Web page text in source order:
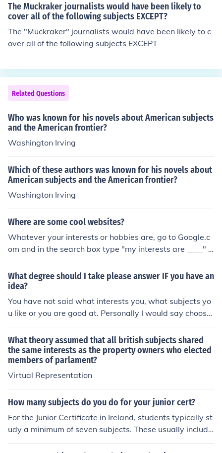
The Muckraker journalists would have been likely to
cover all of the following subjects EXCEPT?
The "Muckraker" journalists would have been likely to c
over all of the following subjects EXCEPT
Related Questions
Who was known for his novels about American subjects
and the American frontier?
Washington Irving
Which of these authors was known for his novels about
American subjects and the American frontier?
Washington Irving
Where are some cool websites?
Whatever your interests or hobbies are, go to Google.c
om and in the search box type "my interests are ____" a
nd you will find some interesting and cool websites. Eve
ryone has different interests and even websites on the s
ame subjects, you make like one and not the other.
What degree should I take please answer IF you have an
idea?
You have not said what interests you, what subjects yo
u like or you are good at. Personally I would say choose
something that suits your interests and so would find st
udying easier.
What theory assumed that all british subjects shared
the same interests as the property owners who elected
members of parlament?
Virtual Representation
How many subjects do you do for your junior cert?
For the Junior Certificate in Ireland, students typically st
udy a minimum of seven subjects. These usually include
core subjects like English, Irish, and Mathematics, along